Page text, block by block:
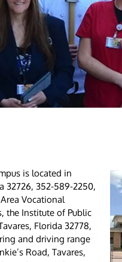
is located in
32726, 352-589-2250,
Vocational
the Institute of Public
Florida 32778,
and driving range
Road, Tavares,